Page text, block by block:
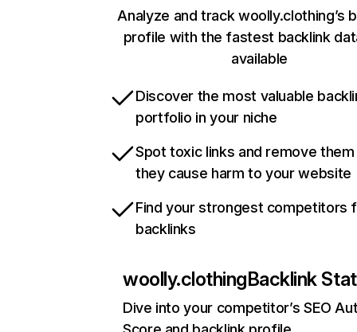
Analyze and track woolly.clothing’s
profile with the fastest backlink
available
Discover the most valuable
portfolio in your niche
Spot toxic links and remove
they cause harm to your website
Find your strongest competitors
backlinks
woolly.clothingBacklink
Dive into your competitor’s SEO